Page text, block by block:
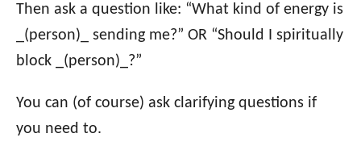
Then ask a question like: “What kind of energy is
_(person)_ sending me?” OR “Should I spiritually
block _(person)_?”
You can (of course) ask clarifying questions if
you need to.